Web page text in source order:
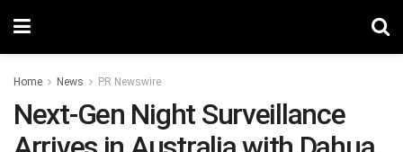
Home News PR Newswire
Next-Gen Night Surveillance